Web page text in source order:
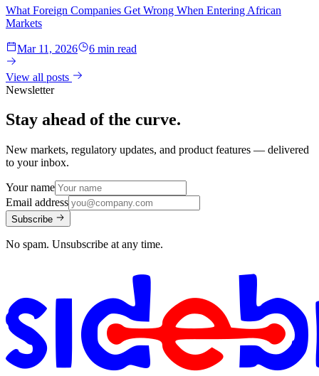
What Foreign Companies Get Wrong When Entering African
Markets
Mar 11, 2026 6 min read
View all posts
Newsletter
Stay ahead of the curve.
New markets, regulatory updates, and product features — delivered
to your inbox.
Your name
Email address
Subscribe
No spam. Unsubscribe at any time.